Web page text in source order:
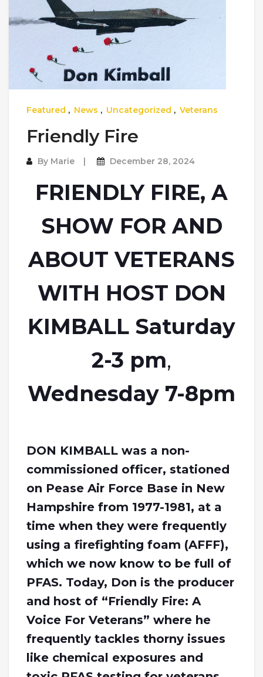
Featured , News , Uncategorized , Veterans
Friendly Fire
By Marie December 28, 2024
FRIENDLY FIRE, A
SHOW FOR AND
ABOUT VETERANS
WITH HOST DON
KIMBALL Saturday
2-3 pm,
Wednesday 7-8pm
DON KIMBALL was a non-
commissioned officer, stationed
on Pease Air Force Base in New
Hampshire from 1977-1981, at a
time when they were frequently
using a firefighting foam (AFFF),
which we now know to be full of
PFAS. Today, Don is the producer
and host of “Friendly Fire: A
Voice For Veterans” where he
frequently tackles thorny issues
like chemical exposures and